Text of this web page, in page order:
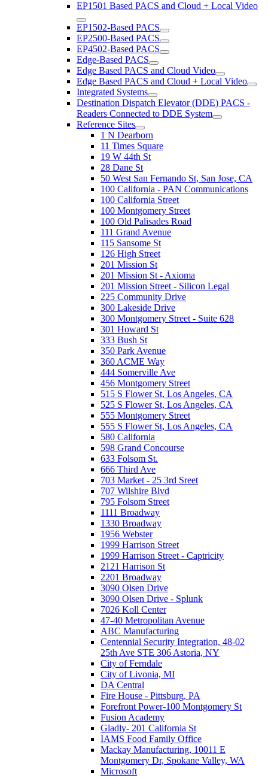
EP1501 Based PACS and Cloud + Local Video
EP1502-Based PACS
EP2500-Based PACS
EP4502-Based PACS
Edge-Based PACS
Edge Based PACS and Cloud Video
Edge Based PACS and Cloud + Local Video
Integrated Systems
Destination Dispatch Elevator (DDE) PACS -
Readers Connected to DDE System
Reference Sites
1 N Dearborn
11 Times Square
19 W 44th St
28 Dane St
50 West San Fernando St, San Jose, CA
100 California - PAN Communications
100 California Street
100 Montgomery Street
100 Old Palisades Road
111 Grand Avenue
115 Sansome St
126 High Street
201 Mission St
201 Mission St - Axioma
201 Mission Street - Silicon Legal
225 Community Drive
300 Lakeside Drive
300 Montgomery Street - Suite 628
301 Howard St
333 Bush St
350 Park Avenue
360 ACME Way
444 Somerville Ave
456 Montgomery Street
515 S Flower St, Los Angeles, CA
525 S Flower St, Los Angeles, CA
555 Montgomery Street
555 S Flower St, Los Angeles, CA
580 California
598 Grand Concourse
633 Folsom St.
666 Third Ave
703 Market - 25 3rd Sreet
707 Wilshire Blvd
795 Folsom Street
1111 Broadway
1330 Broadway
1956 Webster
1999 Harrison Street
1999 Harrison Street - Captricity
2121 Harrison St
2201 Broadway
3090 Olsen Drive
3090 Olsen Drive - Splunk
7026 Koll Center
47-40 Metropolitan Avenue
ABC Manufacturing
Centennial Security Integration, 48-02
25th Ave STE 306 Astoria, NY
City of Ferndale
City of Livonia, MI
DA Central
Fire House - Pittsburg, PA
Forefront Power-100 Montgomery St
Fusion Academy
Gladly- 201 California St
IAMS Food Family Office
Mackay Manufacturing, 10011 E
Montgomery Dr, Spokane Valley, WA
Microsoft